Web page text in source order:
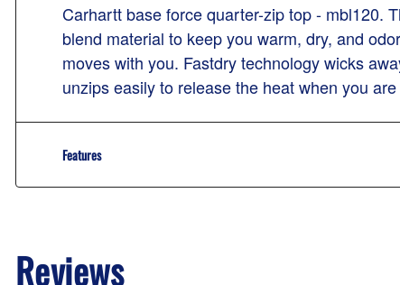
Carhartt base force quarter-zip top - mbl120.
blend material to keep you warm, dry, and
moves with you. Fastdry technology wicks
unzips easily to release the heat when you
Features
Reviews